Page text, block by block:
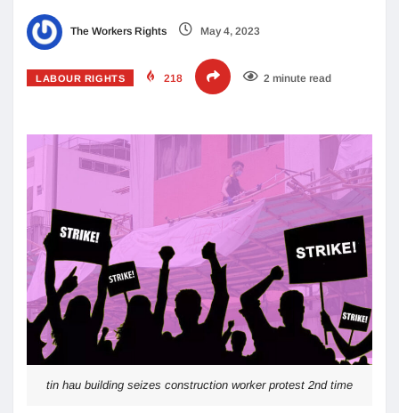
The Workers Rights May 4, 2023
LABOUR RIGHTS 218 2 minute read
tin hau building seizes construction worker protest 2nd time